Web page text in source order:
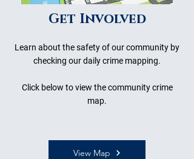
Get Involved
Learn about the safety of our community by
checking our daily crime mapping.
Click below to view the community crime
map.
View Map